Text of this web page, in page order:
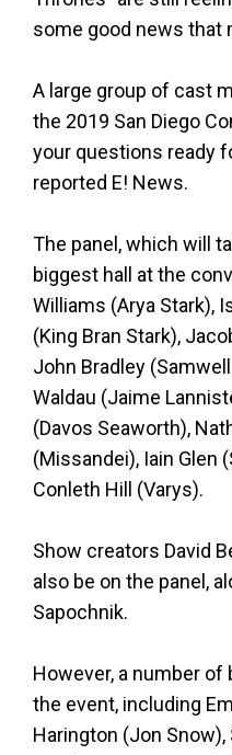
some good news that
A large group of cast
the 2019 San Diego
your questions ready
reported E! News.
The panel, which will
biggest hall at the
Williams (Arya Stark),
(King Bran Stark),
John Bradley
Waldau (Jaime
(Davos Seaworth),
(Missandei), Iain Glen
Conleth Hill (Varys).
Show creators David
also be on the panel,
Sapochnik.
However, a number
the event, including
Harington (Jon Snow),